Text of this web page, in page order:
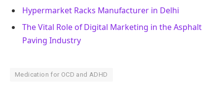
Hypermarket Racks Manufacturer in Delhi
The Vital Role of Digital Marketing in the Asphalt
Paving Industry
Medication for OCD and ADHD